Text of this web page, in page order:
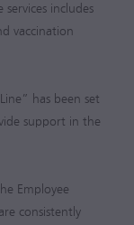
includes
vaccination
has been set
support in the
Employee
consistently